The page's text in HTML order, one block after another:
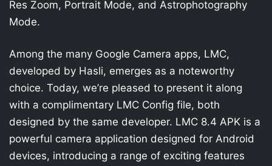
Res Zoom, Portrait Mode, and Astrophotography
Mode.
Among the many Google Camera apps, LMC,
developed by Hasli, emerges as a noteworthy
choice. Today, we’re pleased to present it along
with a complimentary LMC Config file, both
designed by the same developer. LMC 8.4 APK is a
powerful camera application designed for Android
devices, introducing a range of exciting features